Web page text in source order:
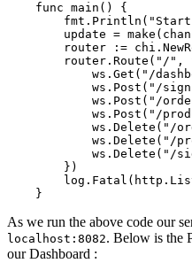
    func main() {
update = make(chan
router :=
router.Route("/",
ws.Get("/
ws.Post("/
ws.Post("/
ws.Post("/
ws.Delete("/
ws.Delete("/
ws.Delete("/
        })
As we run the above code our
localhost:8082. Below is the
our Dashboard :